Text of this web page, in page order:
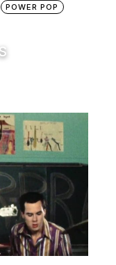
POWER POP